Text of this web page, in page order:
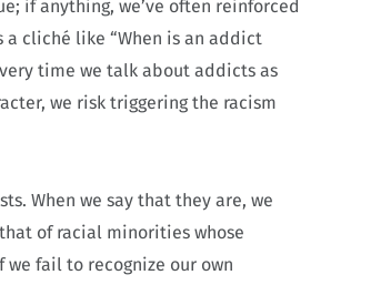
if anything, we’ve often reinforced
cliché like “When is an addict
time we talk about addicts as
we risk triggering the racism
When we say that they are, we
of racial minorities whose
fail to recognize our own